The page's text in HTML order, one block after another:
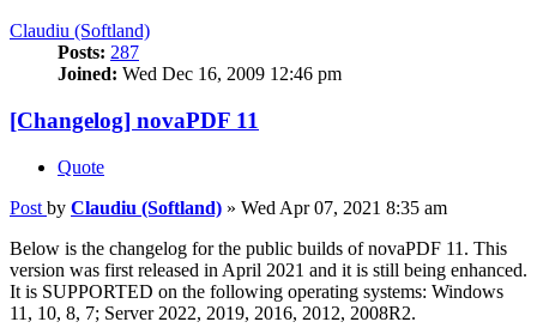
Claudiu (Softland)
Posts: 287
Joined: Wed Dec 16, 2009 12:46 pm
[Changelog] novaPDF 11
Quote
Post by Claudiu (Softland) » Wed Apr 07, 2021 8:35 am
Below is the changelog for the public builds of novaPDF 11. This
version was first released in April 2021 and it is still being enhanced.
It is SUPPORTED on the following operating systems: Windows
11, 10, 8, 7; Server 2022, 2019, 2016, 2012, 2008R2.